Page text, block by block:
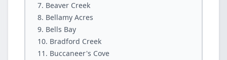
Beaver Creek
Bellamy Acres
Bells Bay
Bradford Creek
Buccaneer's Cove